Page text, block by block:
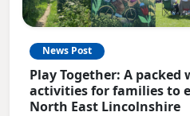
News Post
Play Together: A packed
activities for families to
North East Lincolnshire